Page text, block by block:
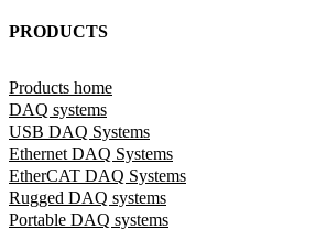
PRODUCTS
Products home
DAQ systems
USB DAQ Systems
Ethernet DAQ Systems
EtherCAT DAQ Systems
Rugged DAQ systems
Portable DAQ systems